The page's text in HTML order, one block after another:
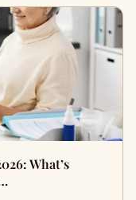
What’s